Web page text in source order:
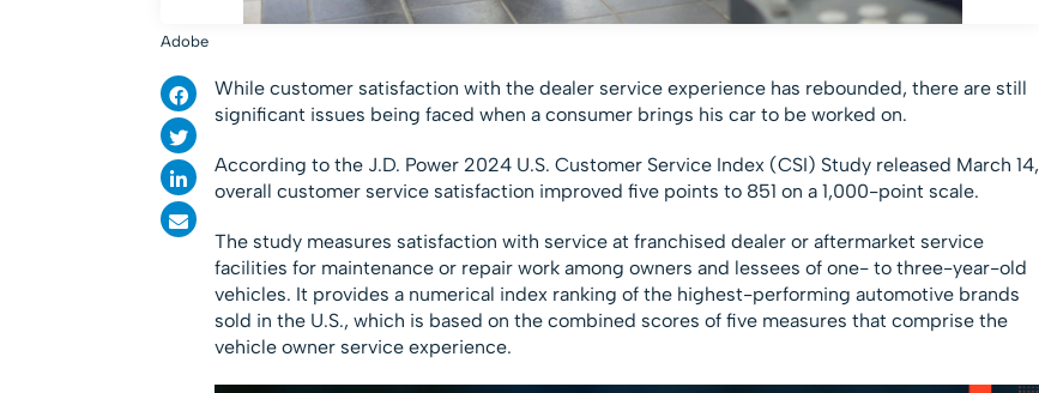
Adobe
While customer satisfaction with the dealer service experience has rebounded, there are still
significant issues being faced when a consumer brings his car to be worked on.
According to the J.D. Power 2024 U.S. Customer Service Index (CSI) Study released March 14,
overall customer service satisfaction improved five points to 851 on a 1,000-point scale.
The study measures satisfaction with service at franchised dealer or aftermarket service
facilities for maintenance or repair work among owners and lessees of one- to three-year-old
vehicles. It provides a numerical index ranking of the highest-performing automotive brands
sold in the U.S., which is based on the combined scores of five measures that comprise the
vehicle owner service experience.